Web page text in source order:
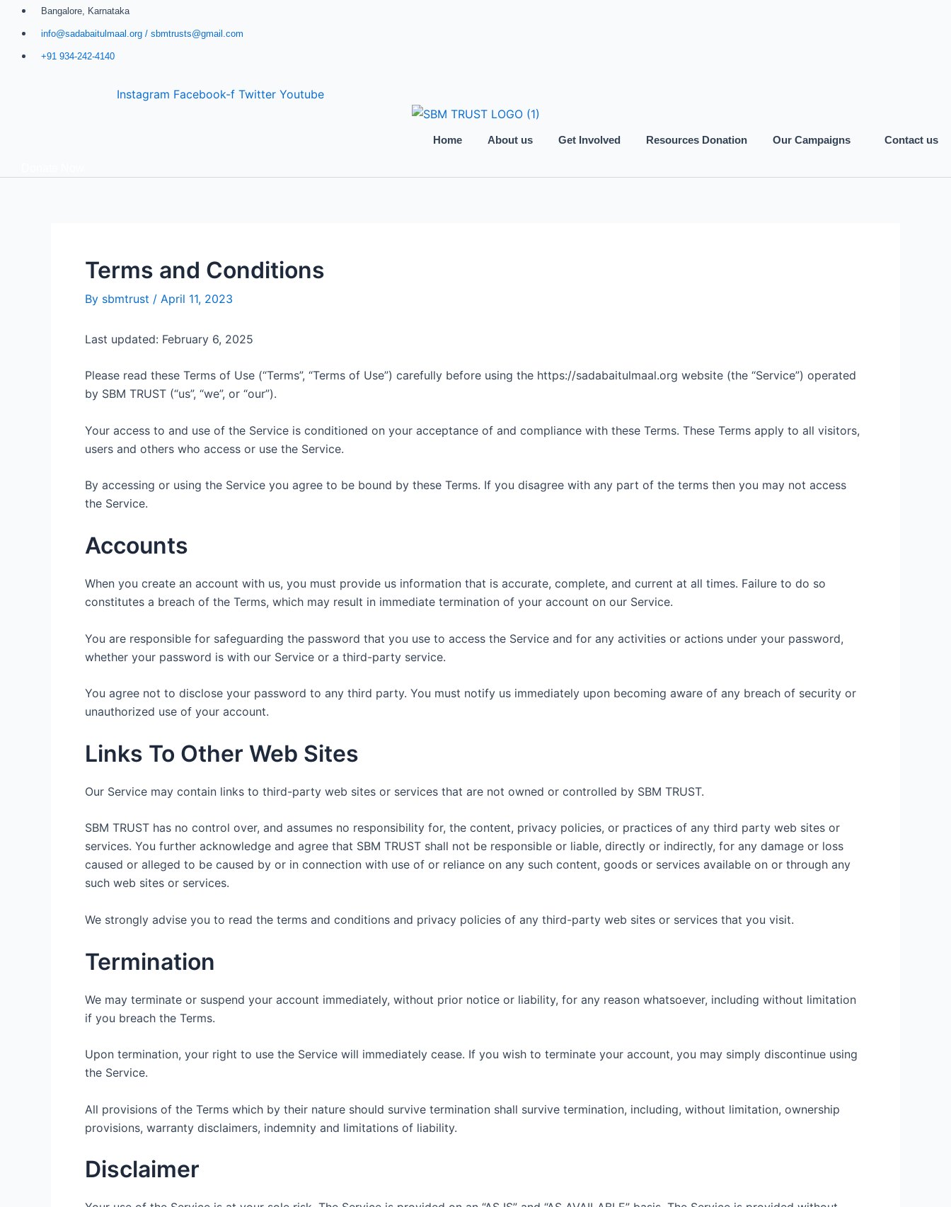
Skip
Bangalore, Karnataka
info@sadabaitulmaal.org / sbmtrusts@gmail.com
+91 934-242-4140
Instagram Facebook-f Twitter Youtube
Home About us Get Involved Resources Donation Our Campaigns Contact us
Terms and Conditions
By sbmtrust / April 11, 2023
Last updated: February 6, 2025
Please read these Terms of Use (“Terms”, “Terms of Use”) carefully before using the https://sadabaitulmaal.org website (the “Service”) operated
by SBM TRUST (“us”, “we”, or “our”).
Your access to and use of the Service is conditioned on your acceptance of and compliance with these Terms. These Terms apply to all visitors,
users and others who access or use the Service.
By accessing or using the Service you agree to be bound by these Terms. If you disagree with any part of the terms then you may not access
the Service.
Accounts
When you create an account with us, you must provide us information that is accurate, complete, and current at all times. Failure to do so
constitutes a breach of the Terms, which may result in immediate termination of your account on our Service.
You are responsible for safeguarding the password that you use to access the Service and for any activities or actions under your password,
whether your password is with our Service or a third-party service.
You agree not to disclose your password to any third party. You must notify us immediately upon becoming aware of any breach of security or
unauthorized use of your account.
Links To Other Web Sites
Our Service may contain links to third-party web sites or services that are not owned or controlled by SBM TRUST.
SBM TRUST has no control over, and assumes no responsibility for, the content, privacy policies, or practices of any third party web sites or
services. You further acknowledge and agree that SBM TRUST shall not be responsible or liable, directly or indirectly, for any damage or loss
caused or alleged to be caused by or in connection with use of or reliance on any such content, goods or services available on or through any
such web sites or services.
We strongly advise you to read the terms and conditions and privacy policies of any third-party web sites or services that you visit.
Termination
We may terminate or suspend your account immediately, without prior notice or liability, for any reason whatsoever, including without limitation
if you breach the Terms.
Upon termination, your right to use the Service will immediately cease. If you wish to terminate your account, you may simply discontinue using
the Service.
All provisions of the Terms which by their nature should survive termination shall survive termination, including, without limitation, ownership
provisions, warranty disclaimers, indemnity and limitations of liability.
Disclaimer